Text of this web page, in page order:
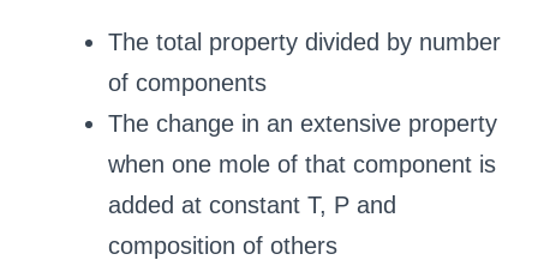
The total property divided by number
of components
The change in an extensive property
when one mole of that component is
added at constant T, P and
composition of others